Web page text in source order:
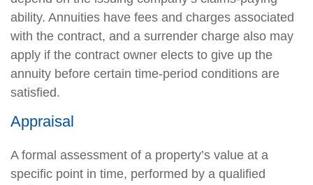
ability. Annuities have fees and charges associated
with the contract, and a surrender charge also may
apply if the contract owner elects to give up the
annuity before certain time-period conditions are
satisfied.
Appraisal
A formal assessment of a property’s value at a
specific point in time, performed by a qualified